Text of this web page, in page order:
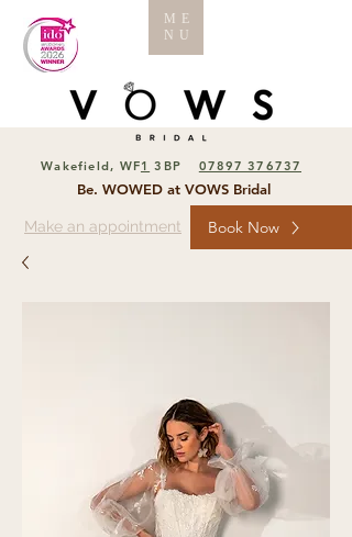
ME
NU
07897 376737
Be. WOWED at VOWS Bridal
Wakefield, WF1 3BP
Make an appointment Book Now